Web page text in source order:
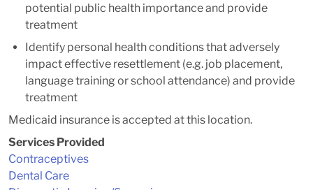
potential public health importance and provide
treatment
Identify personal health conditions that adversely
impact effective resettlement (e.g. job placement,
language training or school attendance) and provide
treatment
Medicaid insurance is accepted at this location.
Services Provided
Contraceptives
Dental Care